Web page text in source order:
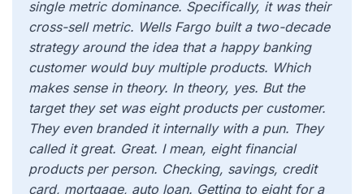
single metric dominance. Specifically, it was their
cross-sell metric. Wells Fargo built a two-decade
strategy around the idea that a happy banking
customer would buy multiple products. Which
makes sense in theory. In theory, yes. But the
target they set was eight products per customer.
They even branded it internally with a pun. They
called it great. Great. I mean, eight financial
products per person. Checking, savings, credit
card, mortgage, auto loan. Getting to eight for a